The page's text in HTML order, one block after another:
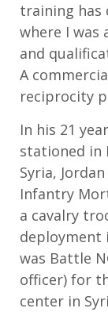
training has
where I was
and
A
reciprocity
In his 21
stationed in
Syria, Jordan
Infantry
a cavalry t
deployment
was Battle
officer) for
center in